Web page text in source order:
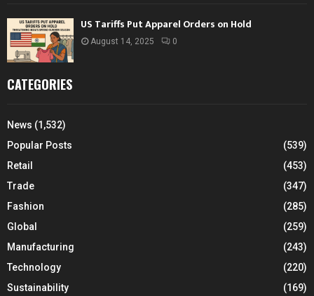
US Tariffs Put Apparel Orders on Hold
August 14, 2025 0
CATEGORIES
News (1,532)
Popular Posts
(539)
Retail
(453)
Trade
(347)
Fashion
(285)
Global
(259)
Manufacturing
(243)
Technology
(220)
Sustainability
(169)